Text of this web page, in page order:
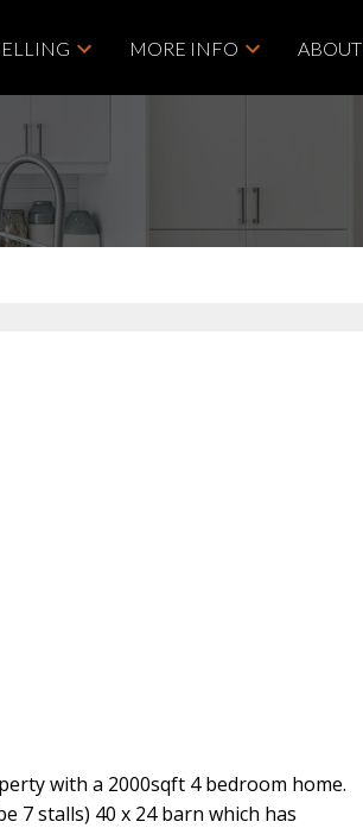
MORE INFO ABOUT
with a 2000sqft 4 bedroom home.
7 stalls) 40 x 24 barn which has